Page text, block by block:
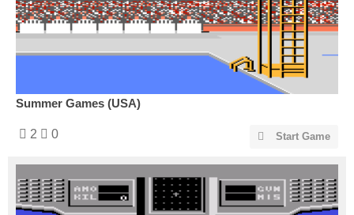
Summer Games (USA)
2 0 Start Game